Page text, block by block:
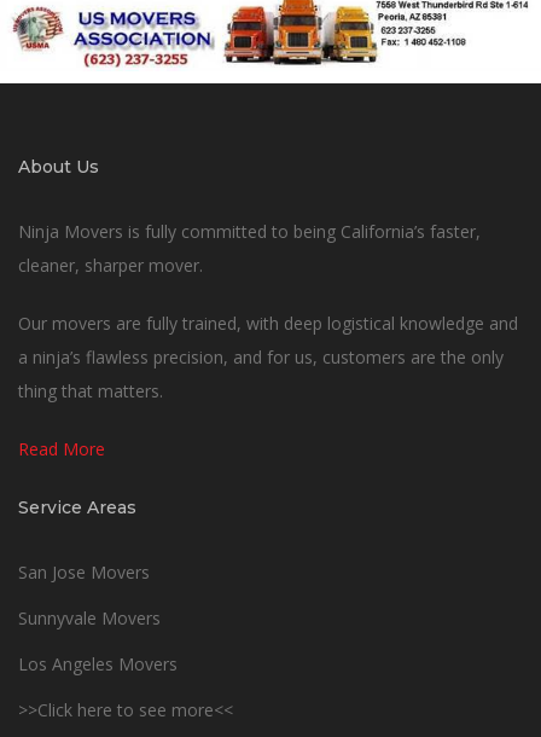
About Us
Ninja Movers is fully committed to being California’s faster,
cleaner, sharper mover.
Our movers are fully trained, with deep logistical knowledge and
a ninja’s flawless precision, and for us, customers are the only
thing that matters.
Read More
Service Areas
San Jose Movers
Sunnyvale Movers
Los Angeles Movers
>>Click here to see more<<